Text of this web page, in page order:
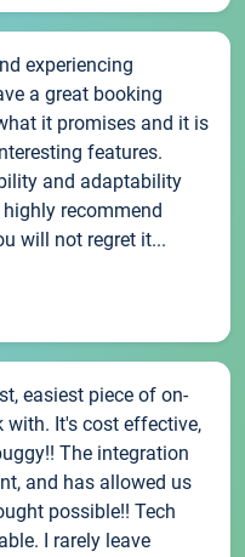
experiencing
a great booking
it promises and it is
features.
and adaptability
recommend
will not regret it...
easiest piece of on-
with. It's cost effective,
The integration
and has allowed us
possible!! Tech
I rarely leave